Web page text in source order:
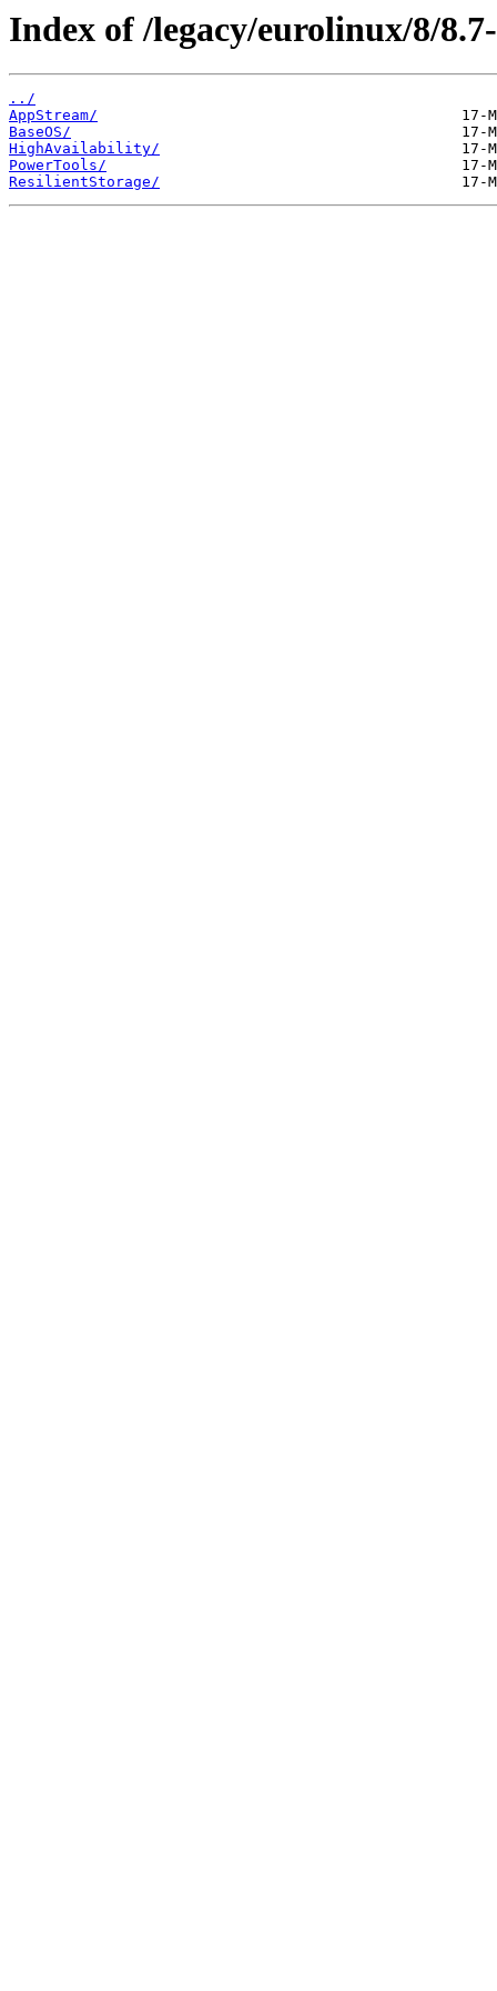
Index of /legacy/eurolinux/8/
../
AppStream/
BaseOS/
HighAvailability/
PowerTools/
ResilientStorage/